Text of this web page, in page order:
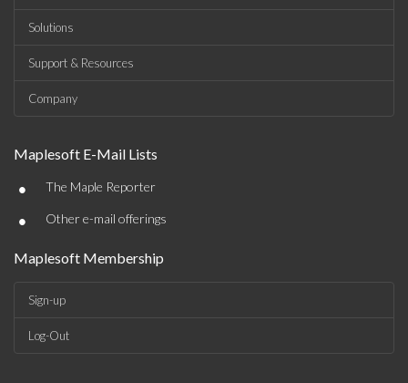
Solutions
Support & Resources
Company
Maplesoft E-Mail Lists
• The Maple Reporter
• Other e-mail offerings
Maplesoft Membership
Sign-up
Log-Out